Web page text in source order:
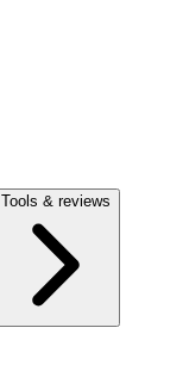
Tools & reviews